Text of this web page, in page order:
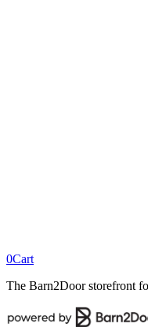
0Cart
The Barn2Door storefront